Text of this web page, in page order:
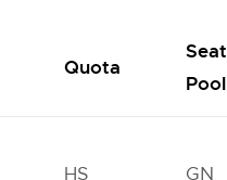
Quota
Seat
Pool
HS GN